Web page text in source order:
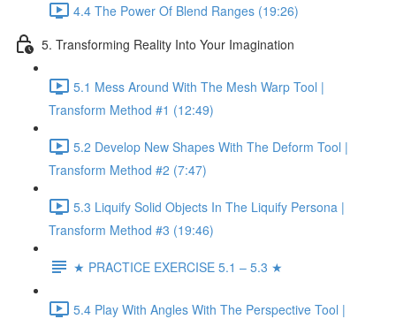
4.4 The Power Of Blend Ranges (19:26)
5. Transforming Reality Into Your Imagination
5.1 Mess Around With The Mesh Warp Tool |
Transform Method #1 (12:49)
5.2 Develop New Shapes With The Deform Tool |
Transform Method #2 (7:47)
5.3 Liquify Solid Objects In The Liquify Persona |
Transform Method #3 (19:46)
★ PRACTICE EXERCISE 5.1 – 5.3 ★
5.4 Play With Angles With The Perspective Tool |